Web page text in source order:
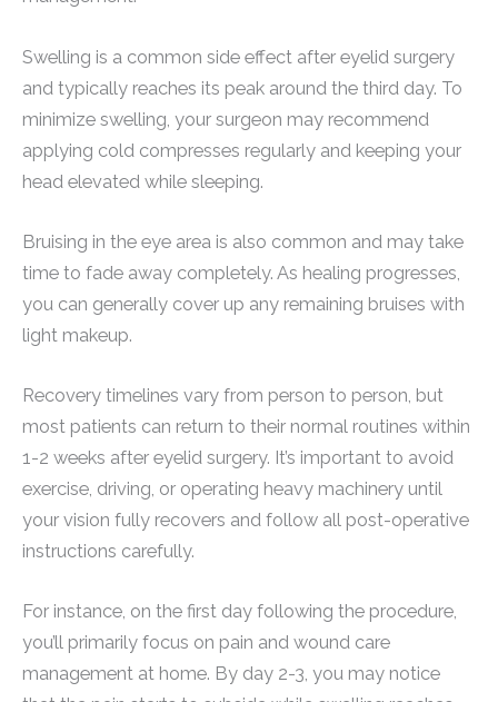
Swelling is a common side effect after eyelid surgery
and typically reaches its peak around the third day. To
minimize swelling, your surgeon may recommend
applying cold compresses regularly and keeping your
head elevated while sleeping.
Bruising in the eye area is also common and may take
time to fade away completely. As healing progresses,
you can generally cover up any remaining bruises with
light makeup.
Recovery timelines vary from person to person, but
most patients can return to their normal routines within
1-2 weeks after eyelid surgery. It’s important to avoid
exercise, driving, or operating heavy machinery until
your vision fully recovers and follow all post-operative
instructions carefully.
For instance, on the first day following the procedure,
you’ll primarily focus on pain and wound care
management at home. By day 2-3, you may notice